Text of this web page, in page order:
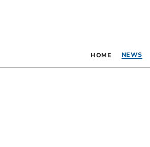
HOME NEWS